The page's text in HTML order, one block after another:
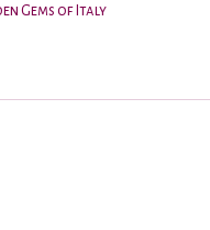
Gems of Italy